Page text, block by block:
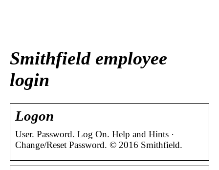
Smithfield employee
login
Logon
User. Password. Log On. Help and Hints ·
Change/Reset Password. © 2016 Smithfield.